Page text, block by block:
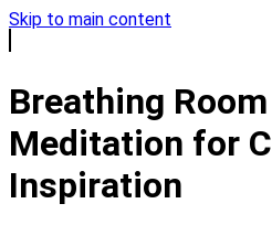
Skip to main content
Breathing
Meditation for
Inspiration